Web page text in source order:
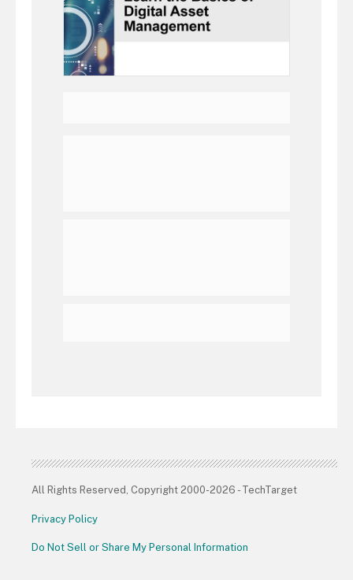
All Rights Reserved, Copyright 2000-2026 - TechTarget
Privacy Policy
Do Not Sell or Share My Personal Information